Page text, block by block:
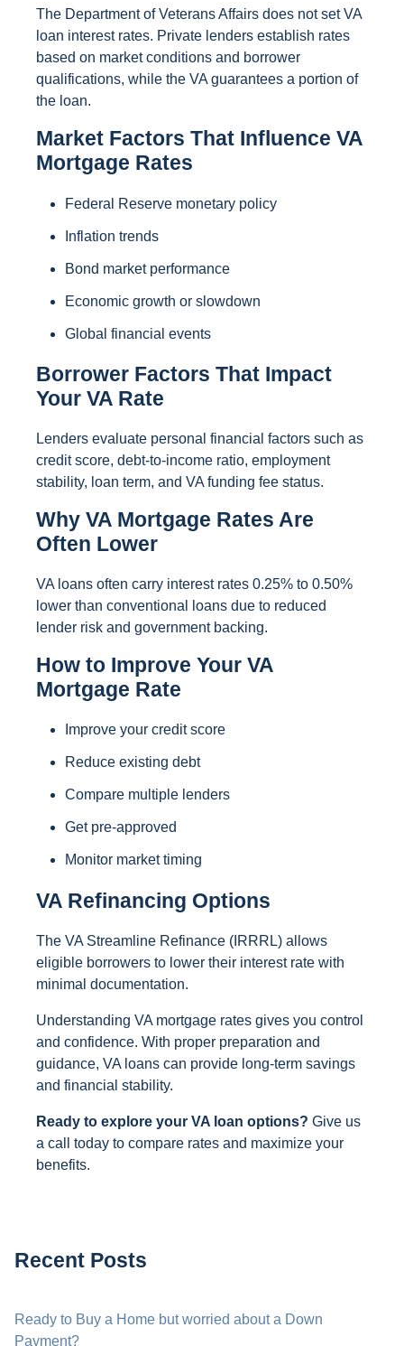
The Department of Veterans Affairs does not set VA
loan interest rates. Private lenders establish rates
based on market conditions and borrower
qualifications, while the VA guarantees a portion of
the loan.
Market Factors That Influence VA
Mortgage Rates
Federal Reserve monetary policy
Inflation trends
Bond market performance
Economic growth or slowdown
Global financial events
Borrower Factors That Impact
Your VA Rate
Lenders evaluate personal financial factors such as
credit score, debt-to-income ratio, employment
stability, loan term, and VA funding fee status.
Why VA Mortgage Rates Are
Often Lower
VA loans often carry interest rates 0.25% to 0.50%
lower than conventional loans due to reduced
lender risk and government backing.
How to Improve Your VA
Mortgage Rate
Improve your credit score
Reduce existing debt
Compare multiple lenders
Get pre-approved
Monitor market timing
VA Refinancing Options
The VA Streamline Refinance (IRRRL) allows
eligible borrowers to lower their interest rate with
minimal documentation.
Understanding VA mortgage rates gives you control
and confidence. With proper preparation and
guidance, VA loans can provide long-term savings
and financial stability.
Ready to explore your VA loan options? Give us
a call today to compare rates and maximize your
benefits.
Recent Posts
Ready to Buy a Home but worried about a Down
Payment?